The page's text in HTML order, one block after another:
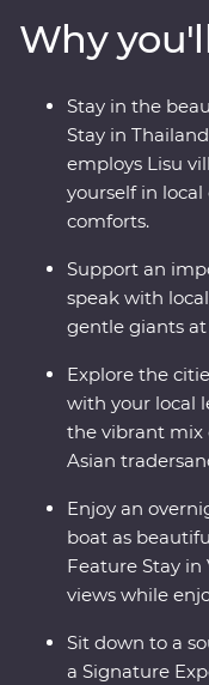
diverse metropolis.
in the sights of Ha
discover the old-
journey is filled with
and unbeatable views.
Why
Stay in the
Stay in
employs Lisu
yourself in
comforts.
Support an
speak with
gentle giants
Explore the
with your local
the vibrant mix
Asian
Enjoy an
boat as
Feature Stay
views while
Sit down to a
a Signature